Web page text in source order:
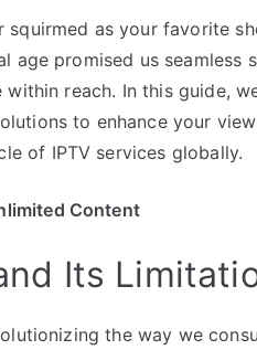
as your favorite
promised us seamless
reach. In this guide,
to enhance your
of IPTV services globally.
Content
Its
the way we